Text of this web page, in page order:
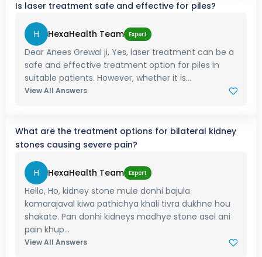
Is laser treatment safe and effective for piles?
H HexaHealth Team Expert
Dear Anees Grewal ji, Yes, laser treatment can be a
safe and effective treatment option for piles in
suitable patients. However, whether it is...
View All Answers
What are the treatment options for bilateral kidney
stones causing severe pain?
H HexaHealth Team Expert
Hello, Ho, kidney stone mule donhi bajula
kamarajaval kiwa pathichya khali tivra dukhne hou
shakate. Pan donhi kidneys madhye stone asel ani
pain khup...
View All Answers